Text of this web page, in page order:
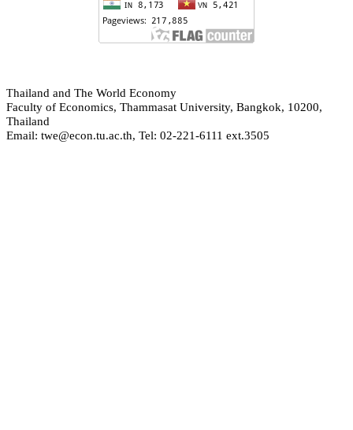
Thailand and The World Economy
Faculty of Economics, Thammasat University, Bangkok, 10200,
Thailand
Email: twe@econ.tu.ac.th, Tel: 02-221-6111 ext.3505